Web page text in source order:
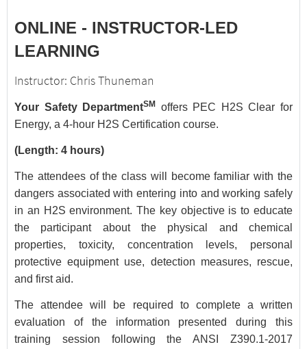
ONLINE - INSTRUCTOR-LED
LEARNING
Instructor: Chris Thuneman
Your Safety DepartmentSM
offers PEC H2S Clear for
Energy, a 4-hour H2S Certification course.
(Length: 4 hours)
The attendees of the class will become familiar with the
dangers associated with entering into and working safely
in an H2S environment. The key objective is to educate
the participant about the physical and chemical
properties, toxicity, concentration levels, personal
protective equipment use, detection measures, rescue,
and first aid.
The attendee will be required to complete a written
evaluation of the information presented during this
training session following the ANSI Z390.1-2017